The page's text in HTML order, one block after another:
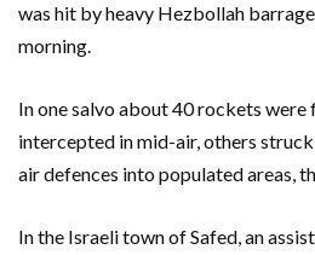
was hit by heavy Hezbollah
morning.
In one salvo about 40 rockets were
intercepted in mid-air, others
air defences into populated areas,
In the Israeli town of Safed, an